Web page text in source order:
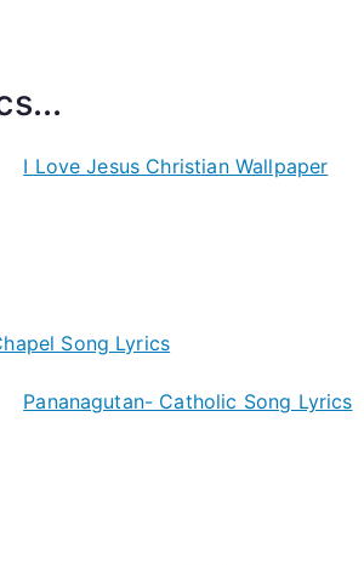
I Love Jesus Christian Wallpaper
Song Lyrics
Pananagutan- Catholic Song Lyrics